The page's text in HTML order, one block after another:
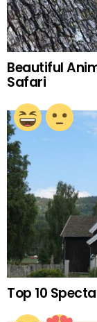
Beautiful
Safari
Top 10